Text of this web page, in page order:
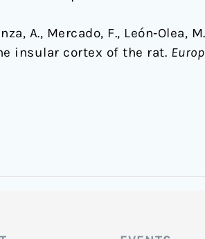
A., Mercado, F., León‐Olea,
insular cortex of the rat.